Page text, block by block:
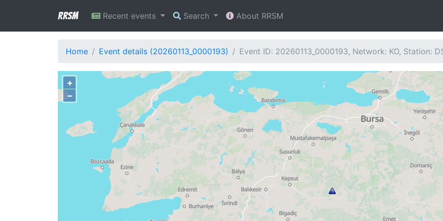
RRSM Recent events Search About RRSM
Home Event details (20260113_0000193) Event ID: 20260113_0000193, Network: KO, Station:
+
−